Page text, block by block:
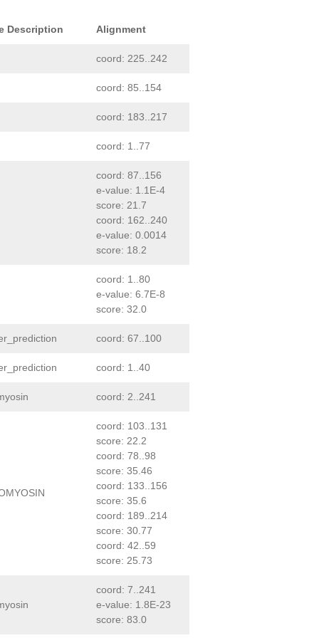
Description Alignment
coord: 225..242
coord: 85..154
coord: 183..217
coord: 1..77
coord: 87..156
e-value: 1.1E-4
score: 21.7
coord: 162..240
e-value: 0.0014
score: 18.2
coord: 1..80
e-value: 6.7E-8
score: 32.0
coord: 67..100
coord: 1..40
coord: 2..241
coord: 103..131
score: 22.2
coord: 78..98
score: 35.46
coord: 133..156
score: 35.6
coord: 189..214
score: 30.77
coord: 42..59
score: 25.73
coord: 7..241
e-value: 1.8E-23
score: 83.0